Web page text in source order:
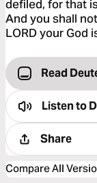
defiled, for that
And you shall
LORD your God
Read
Listen to
Share
Compare All